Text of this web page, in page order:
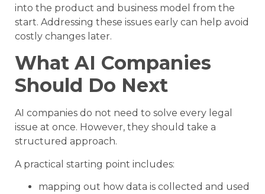
into the product and business model from the
start. Addressing these issues early can help avoid
costly changes later.
What AI Companies
Should Do Next
AI companies do not need to solve every legal
issue at once. However, they should take a
structured approach.
A practical starting point includes:
mapping out how data is collected and used